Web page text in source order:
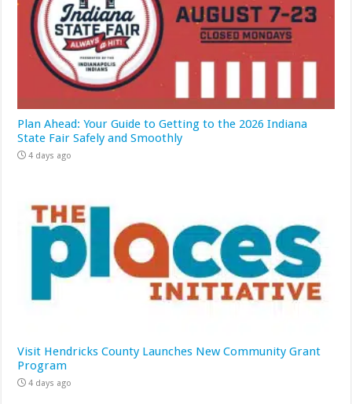
Plan Ahead: Your Guide to Getting to the 2026 Indiana
State Fair Safely and Smoothly
4 days ago
Visit Hendricks County Launches New Community Grant
Program
4 days ago